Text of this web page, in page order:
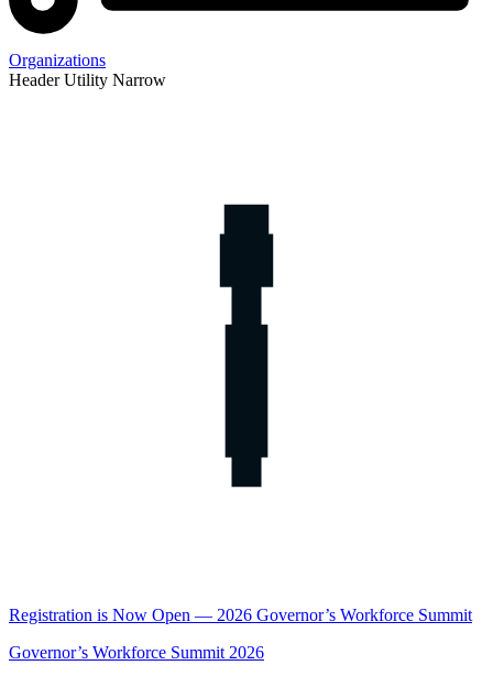
Organizations
Header Utility Narrow
Registration is Now Open — 2026 Governor’s Workforce Summit
Governor’s Workforce Summit 2026